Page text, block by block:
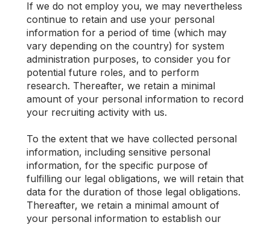
If we do not employ you, we may nevertheless
continue to retain and use your personal
information for a period of time (which may
vary depending on the country) for system
administration purposes, to consider you for
potential future roles, and to perform
research. Thereafter, we retain a minimal
amount of your personal information to record
your recruiting activity with us.
To the extent that we have collected personal
information, including sensitive personal
information, for the specific purpose of
fulfilling our legal obligations, we will retain that
data for the duration of those legal obligations.
Thereafter, we retain a minimal amount of
your personal information to establish our